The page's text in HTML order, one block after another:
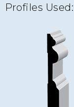
Profiles Used: